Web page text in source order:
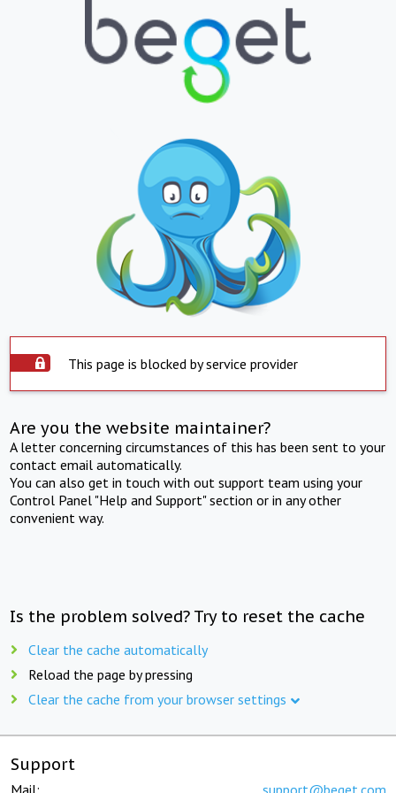
This page is blocked by service provider
Are you the website maintainer?
A letter concerning circumstances of this has been sent to your
contact email automatically.
You can also get in touch with out support team using your
Control Panel "Help and Support" section or in any other
convenient way.
Is the problem solved? Try to reset the cache
Clear the cache automatically
Reload the page by pressing
Clear the cache from your browser settings
Support
Mail: support@beget.com